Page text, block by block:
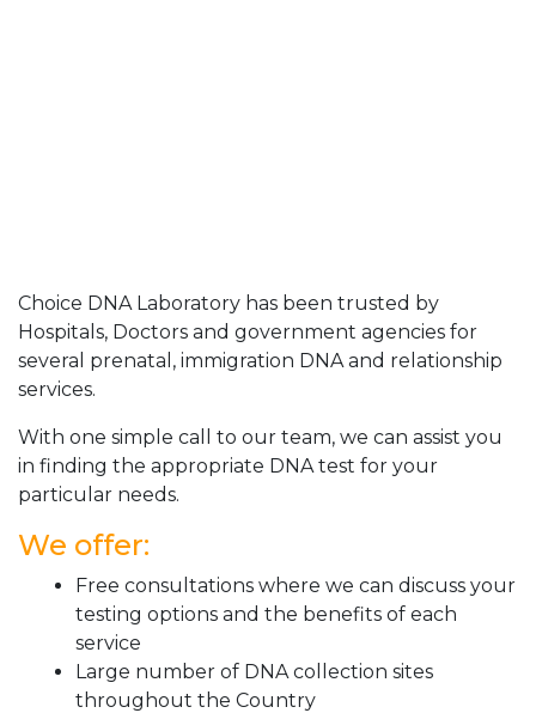
Choice DNA Laboratory has been trusted by
Hospitals, Doctors and government agencies for
several prenatal, immigration DNA and relationship
services.
With one simple call to our team, we can assist you
in finding the appropriate DNA test for your
particular needs.
We offer:
Free consultations where we can discuss your
testing options and the benefits of each
service
Large number of DNA collection sites
throughout the Country